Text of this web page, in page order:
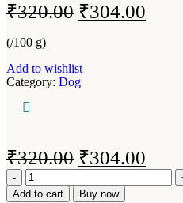
₹320.00 ₹304.00
(/100 g)
Add to wishlist
Category: Dog
₹320.00 ₹304.00
Add to cart Buy now